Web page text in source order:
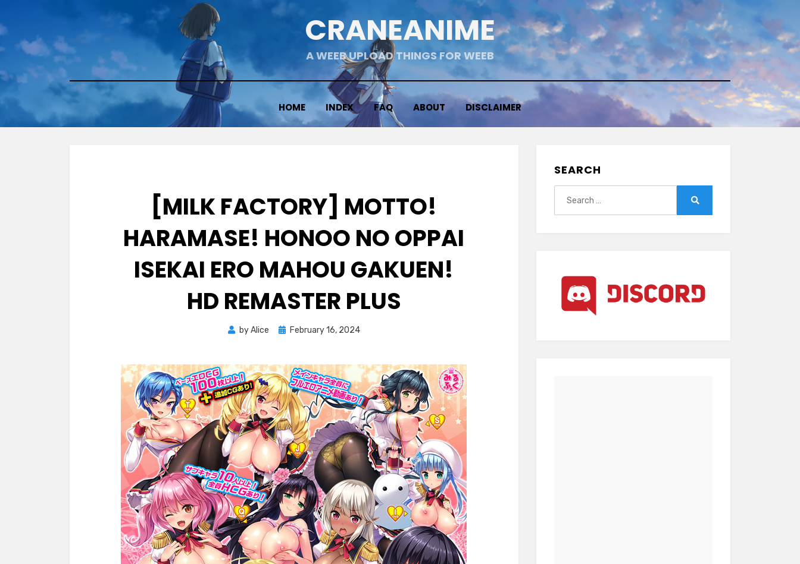
to
content
CRANEANIME
A WEEB UPLOAD THINGS FOR WEEB
HOME INDEX FAQ ABOUT DISCLAIMER
[MILK FACTORY] MOTTO!
HARAMASE! HONOO NO OPPAI
ISEKAI ERO MAHOU GAKUEN!
HD REMASTER PLUS
byAlice
PostedFebruary 16, 2024
SEARCH